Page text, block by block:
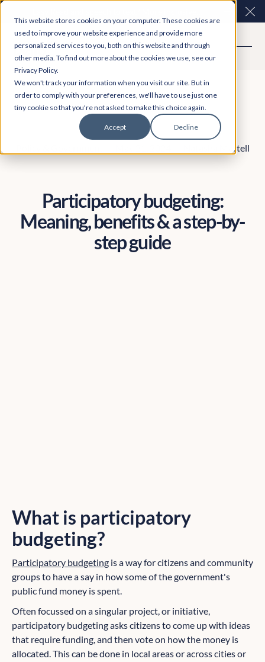
This website stores cookies on your computer. These cookies are
used to improve your website experience and provide more
personalized services to you, both on this website and through
other media. To find out more about the cookies we use, see our
Privacy Policy.
We won't track your information when you visit our site. But in
order to comply with your preferences, we'll have to use just one
tiny cookie so that you're not asked to make this choice again.
Accept Decline
consultations are here. Explore Participation Plus+
Natasha Martell
Participatory budgeting:
Meaning, benefits & a step-by-
step guide
What is participatory
budgeting?
Participatory budgeting is a way for citizens and community
groups to have a say in how some of the government's
public fund money is spent.
Often focussed on a singular project, or initiative,
participatory budgeting asks citizens to come up with ideas
that require funding, and then vote on how the money is
allocated. This can be done in local areas or across cities or